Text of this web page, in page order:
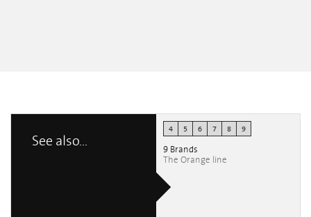
See also...
4 5 6 7 8 9
9 Brands
The Orange line